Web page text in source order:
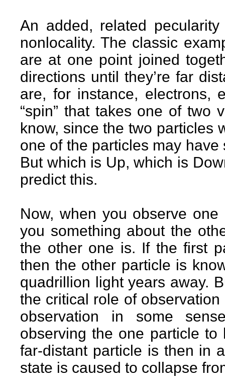
An added, related
nonlocality. The classic
are at one point joined
directions until they’re far
are, for instance, electrons,
“spin” that takes one of two
know, since the two particles
one of the particles may
But which is Up, which is
predict this.
Now, when you observe
you something about the
the other one is. If the first
then the other particle is
quadrillion light years away.
the critical role of
observation in some
observing the one particle
far-distant particle is then in
state is caused to collapse